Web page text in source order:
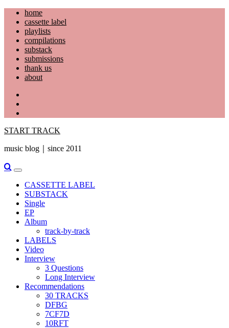
Skip
content
home
cassette label
playlists
compilations
substack
submissions
thank us
about
START TRACK
music blog｜since 2011
Primary
Menu
CASSETTE LABEL
SUBSTACK
Single
EP
Album
track-by-track
LABELS
Video
Interview
3 Questions
Long Interview
Recommendations
30 TRACKS
DFBG
7CF7D
10RFT